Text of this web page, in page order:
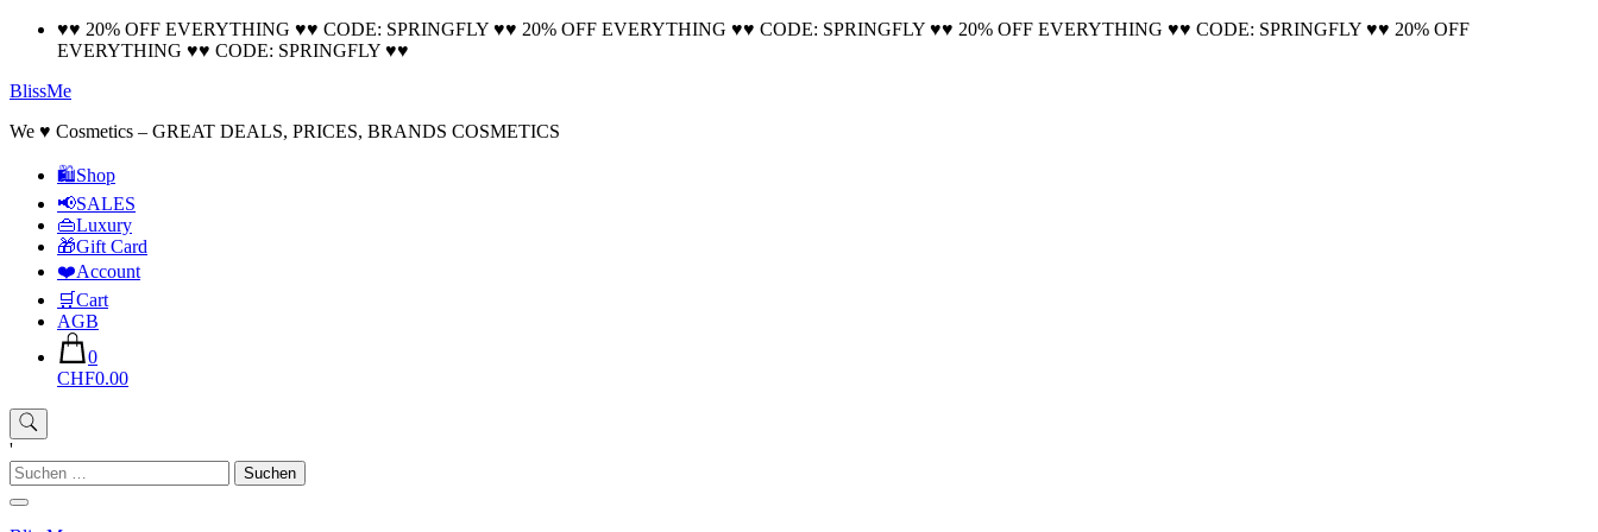
Skip
♥♥ 20% OFF EVERYTHING ♥♥ CODE: SPRINGFLY ♥♥ 20% OFF EVERYTHING ♥♥ CODE: SPRINGFLY ♥♥ 20% OFF EVERYTHING ♥♥ CODE: SPRINGFLY ♥♥ 20% OFF
EVERYTHING ♥♥ CODE: SPRINGFLY ♥♥
BlissMe
We ♥ Cosmetics – GREAT DEALS, PRICES, BRANDS COSMETICS
🛍Shop
📢SALES
👜Luxury
🎁Gift Card
❤️Account
🛒Cart
AGB
0
CHF0.00
'
Suchen
nach:
🚚 Free Shipping on all orders📦